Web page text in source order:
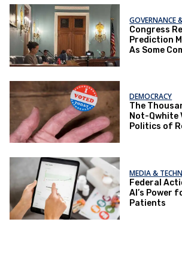
GOVERNANCE
Congress
Prediction
As Some
DEMOCRACY
The
Not-Qwhite
Politics of
MEDIA &
Federal
AI’s Power
Patients